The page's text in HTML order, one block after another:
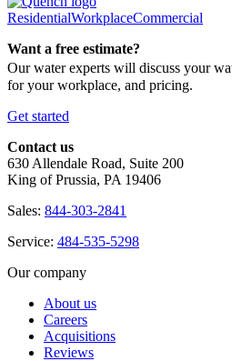
ResidentialWorkplaceCommercial
Want a free estimate?
Our water experts will discuss your
for your workplace, and pricing.
Get started
Contact us
630 Allendale Road, Suite 200
King of Prussia, PA 19406
Sales: 844-303-2841
Service: 484-535-5298
Our company
About us
Careers
Acquisitions
Reviews